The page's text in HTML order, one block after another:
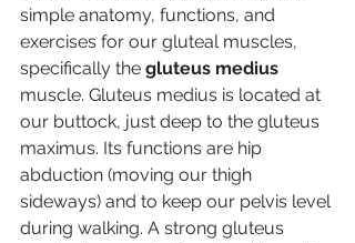
simple anatomy, functions, and
exercises for our gluteal muscles,
specifically the gluteus medius
muscle. Gluteus medius is located at
our buttock, just deep to the gluteus
maximus. Its functions are hip
abduction (moving our thigh
sideways) and to keep our pelvis level
during walking. A strong gluteus